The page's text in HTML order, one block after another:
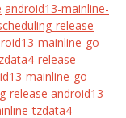
android13-mainline-
release
mainline-go-
release
mainline-go-
release android13-
tzdata4-